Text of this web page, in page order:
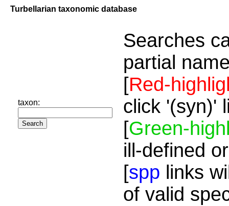
Turbellarian taxonomic database
taxon:
Searches
partial
[Red-
click '(syn)'
[Green-
ill-defined
[spp links
of valid